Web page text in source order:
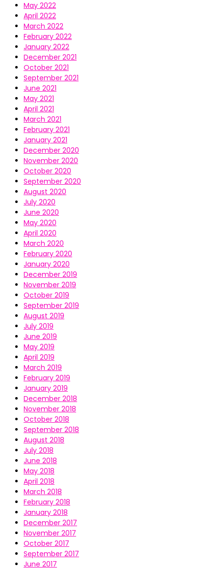
May 2022
April 2022
March 2022
February 2022
January 2022
December 2021
October 2021
September 2021
June 2021
May 2021
April 2021
March 2021
February 2021
January 2021
December 2020
November 2020
October 2020
September 2020
August 2020
July 2020
June 2020
May 2020
April 2020
March 2020
February 2020
January 2020
December 2019
November 2019
October 2019
September 2019
August 2019
July 2019
June 2019
May 2019
April 2019
March 2019
February 2019
January 2019
December 2018
November 2018
October 2018
September 2018
August 2018
July 2018
June 2018
May 2018
April 2018
March 2018
February 2018
January 2018
December 2017
November 2017
October 2017
September 2017
June 2017